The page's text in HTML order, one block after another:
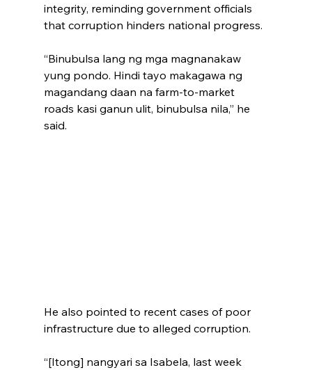
integrity, reminding government officials
that corruption hinders national progress.
“Binubulsa lang ng mga magnanakaw
yung pondo. Hindi tayo makagawa ng
magandang daan na farm-to-market
roads kasi ganun ulit, binubulsa nila,” he
said.
He also pointed to recent cases of poor
infrastructure due to alleged corruption.
“[Itong] nangyari sa Isabela, last week